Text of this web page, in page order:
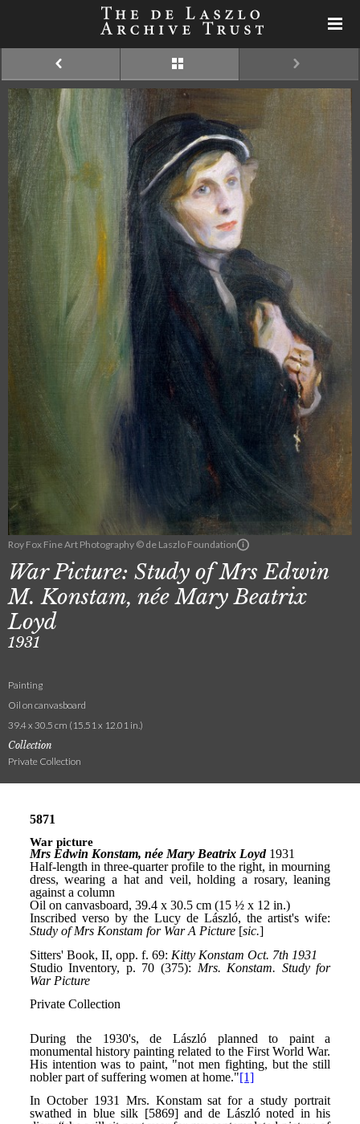
Roy Fox Fine Art Photography © de Laszlo Foundation
War Picture: Study of Mrs Edwin
M. Konstam, née Mary Beatrix
Loyd
1931
Painting
Oil on canvasboard
39.4 x 30.5 cm (15.51 x 12.01 in.)
Collection
Private Collection